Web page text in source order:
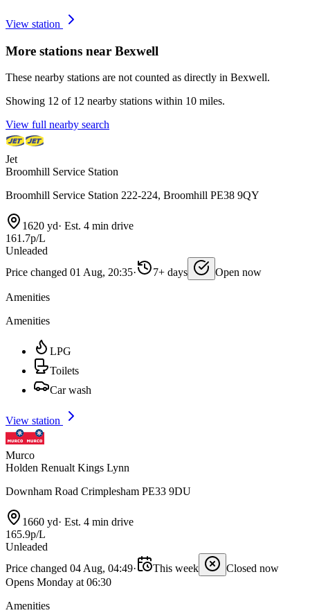
View station
More stations near Bexwell
These nearby stations are not counted as directly in Bexwell.
Showing 12 of 12 nearby stations within 10 miles.
View full nearby search
Jet
Broomhill Service Station
Broomhill Service Station 222-224, Broomhill PE38 9QY
1620 yd· Est. 4 min drive
161.7p/L
Unleaded
Price changed 01 Aug, 20:35· 7+ days Open now
Amenities
Amenities
LPG
Toilets
Car wash
View station
Murco
Holden Renualt Kings Lynn
Downham Road Crimplesham PE33 9DU
1660 yd· Est. 4 min drive
165.9p/L
Unleaded
Price changed 04 Aug, 04:49· This week
Closed now
Opens Monday at 06:30
Amenities